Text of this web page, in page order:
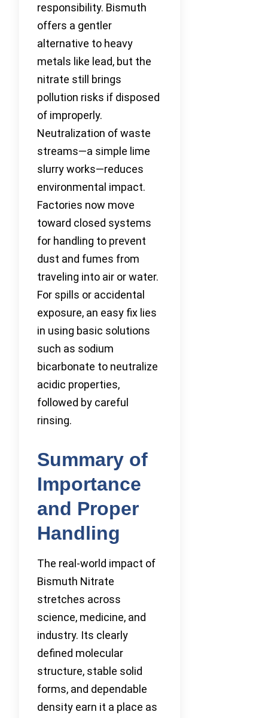
responsibility. Bismuth
offers a gentler
alternative to heavy
metals like lead, but the
nitrate still brings
pollution risks if disposed
of improperly.
Neutralization of waste
streams—a simple lime
slurry works—reduces
environmental impact.
Factories now move
toward closed systems
for handling to prevent
dust and fumes from
traveling into air or water.
For spills or accidental
exposure, an easy fix lies
in using basic solutions
such as sodium
bicarbonate to neutralize
acidic properties,
followed by careful
rinsing.
Summary of
Importance
and Proper
Handling
The real-world impact of
Bismuth Nitrate
stretches across
science, medicine, and
industry. Its clearly
defined molecular
structure, stable solid
forms, and dependable
density earn it a place as